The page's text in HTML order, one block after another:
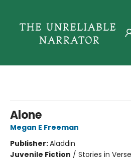
Alone
Megan E Freeman
Publisher:Aladdin
Juvenile Fiction / Stories in